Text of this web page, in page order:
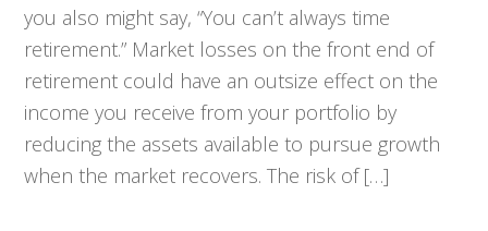
you also might say, “You can’t always time
retirement.” Market losses on the front end of
retirement could have an outsize effect on the
income you receive from your portfolio by
reducing the assets available to pursue growth
when the market recovers. The risk of […]